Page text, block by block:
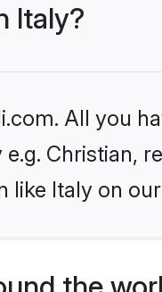
Italy?
All you
Christian,
like Italy on